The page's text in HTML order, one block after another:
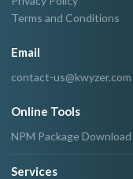
Terms and Conditions
Email
contact-us@kwyzer.com
Online Tools
NPM Package
Services